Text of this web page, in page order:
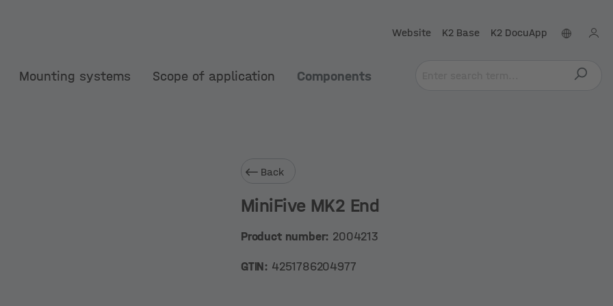
Website K2 Base K2 DocuApp
Mounting systems Scope of application Components
Back
MiniFive MK2 End
Product number: 2004213
GTIN: 4251786204977